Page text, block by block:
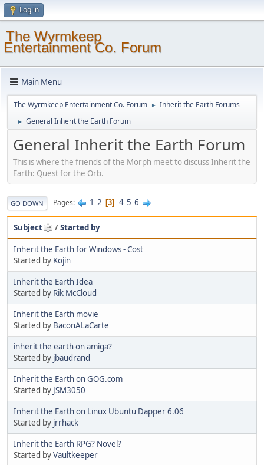
Log in
The Wyrmkeep
Entertainment Co. Forum
Main Menu
The Wyrmkeep Entertainment Co. Forum ► Inherit the Earth Forums
► General Inherit the Earth Forum
General Inherit the Earth Forum
This is where the friends of the Morph meet to discuss Inherit the
Earth: Quest for the Orb.
GO DOWN Pages 1 2 3 4 5 6
Subject /Started by
Inherit the Earth for Windows - Cost
Started by Kojin
Inherit the Earth Idea
Started by Rik McCloud
Inherit the Earth movie
Started by BaconALaCarte
inherit the earth on amiga?
Started by jbaudrand
Inherit the Earth on GOG.com
Started by JSM3050
Inherit the Earth on Linux Ubuntu Dapper 6.06
Started by jrrhack
Inherit the Earth RPG? Novel?
Started byVaultkeeper